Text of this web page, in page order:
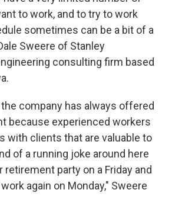
to work, and to try to work
sometimes can be a bit of a
Sweere of Stanley
consulting firm based
company has always offered
because experienced workers
with clients that are valuable to
of a running joke around here
retirement party on a Friday and
again on Monday," Sweere